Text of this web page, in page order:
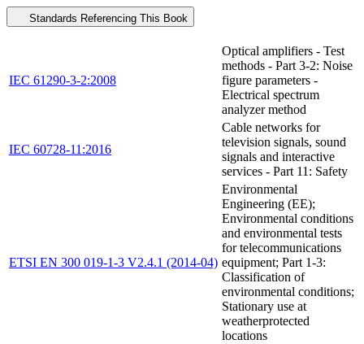
Standards Referencing This Book
IEC 61290-3-2:2008
Optical amplifiers - Test
methods - Part 3-2: Noise
figure parameters -
Electrical spectrum
analyzer method
IEC 60728-11:2016
Cable networks for
television signals, sound
signals and interactive
services - Part 11: Safety
ETSI EN 300 019-1-3 V2.4.1 (2014-04)
Environmental
Engineering (EE);
Environmental conditions
and environmental tests
for telecommunications
equipment; Part 1-3:
Classification of
environmental conditions;
Stationary use at
weatherprotected
locations